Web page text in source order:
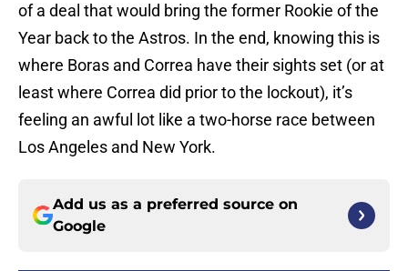
of a deal that would bring the former Rookie of the
Year back to the Astros. In the end, knowing this is
where Boras and Correa have their sights set (or at
least where Correa did prior to the lockout), it’s
feeling an awful lot like a two-horse race between
Los Angeles and New York.
Add us as a preferred source on
Google